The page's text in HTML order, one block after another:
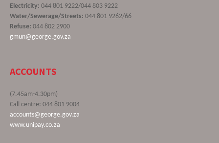
Electricity: 044 801 9222/044 803 9222
Water/Sewerage/Streets: 044 801 9262/66
Refuse: 044 802 2900
gmun@george.gov.za
ACCOUNTS
(7.45am-4.30pm)
Call centre: 044 801 9004
accounts@george.gov.za
www.unipay.co.za